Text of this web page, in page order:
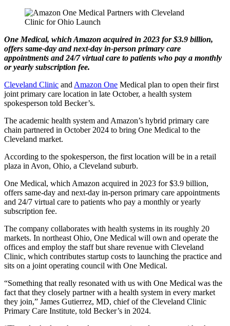
One Medical, which Amazon acquired in 2023 for $3.9 billion,
offers same-day and next-day in-person primary care
appointments and 24/7 virtual care to patients who pay a monthly
or yearly subscription fee.
Cleveland Clinic and Amazon One Medical plan to open their first
joint primary care location in late October, a health system
spokesperson told Becker’s.
The academic health system and Amazon’s hybrid primary care
chain partnered in October 2024 to bring One Medical to the
Cleveland market.
According to the spokesperson, the first location will be in a retail
plaza in Avon, Ohio, a Cleveland suburb.
One Medical, which Amazon acquired in 2023 for $3.9 billion,
offers same-day and next-day in-person primary care appointments
and 24/7 virtual care to patients who pay a monthly or yearly
subscription fee.
The company collaborates with health systems in its roughly 20
markets. In northeast Ohio, One Medical will own and operate the
offices and employ the staff but share revenue with Cleveland
Clinic, which contributes startup costs to launching the practice and
sits on a joint operating council with One Medical.
“Something that really resonated with us with One Medical was the
fact that they closely partner with a health system in every market
they join,” James Gutierrez, MD, chief of the Cleveland Clinic
Primary Care Institute, told Becker’s in 2024.